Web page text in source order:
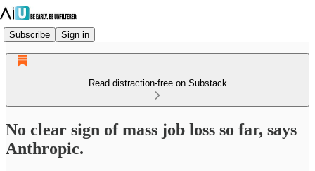
Subscribe Sign in
Read distraction-free on Substack
No clear sign of mass job loss so far, says
Anthropic.